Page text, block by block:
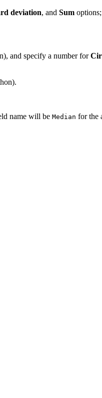
deviation, and Sum
and specify a number for
name will be Median for the